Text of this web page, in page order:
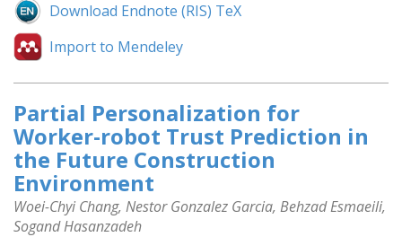
Download Endnote (RIS) TeX
Import to Mendeley
Partial Personalization for
Worker-robot Trust Prediction in
the Future Construction
Environment
Woei-Chyi Chang, Nestor Gonzalez Garcia, Behzad Esmaeili,
Sogand Hasanzadeh